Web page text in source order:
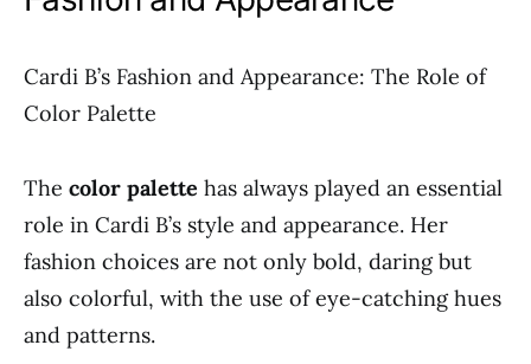
Cardi B’s Fashion and Appearance: The Role of
Color Palette
The color palette has always played an essential
role in Cardi B’s style and appearance. Her
fashion choices are not only bold, daring but
also colorful, with the use of eye-catching hues
and patterns.